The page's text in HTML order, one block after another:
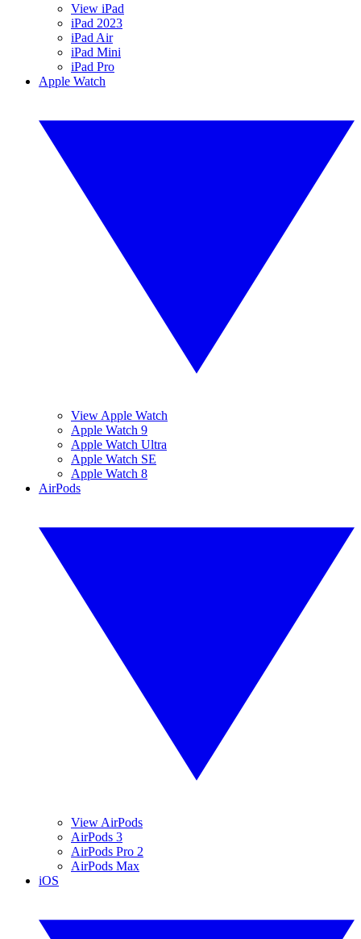
View iPad
iPad 2023
iPad Air
iPad Mini
iPad Pro
Apple Watch
View Apple Watch
Apple Watch 9
Apple Watch Ultra
Apple Watch SE
Apple Watch 8
AirPods
View AirPods
AirPods 3
AirPods Pro 2
AirPods Max
iOS